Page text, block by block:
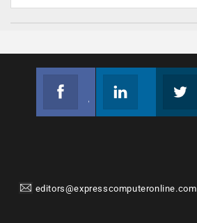
editors@expresscomputeronline.com